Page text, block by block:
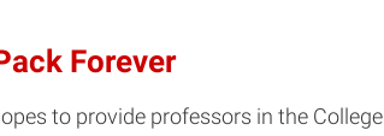
Forever
to provide professors in the